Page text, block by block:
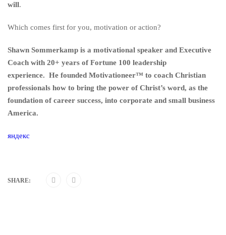
will.
Which comes first for you, motivation or action?
Shawn Sommerkamp is a motivational speaker and Executive
Coach with 20+ years of Fortune 100 leadership
experience. He founded Motivationeer™ to coach Christian
professionals how to bring the power of Christ’s word, as the
foundation of career success, into corporate and small business
America.
яндекс
SHARE: